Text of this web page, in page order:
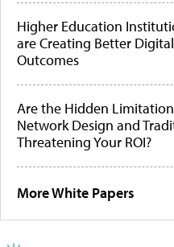
Higher Education
are Creating Better
Outcomes
Are the Hidden
Network Design and
Threatening Your ROI?
More White Papers